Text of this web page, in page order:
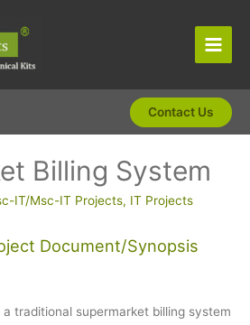
Main
Contact Us
Billing System
IT/Msc-IT Projects, IT Projects
Document/Synopsis
traditional supermarket billing system